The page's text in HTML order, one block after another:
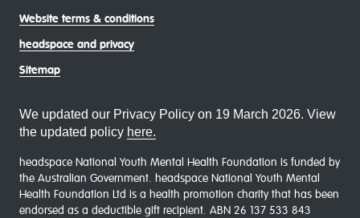
Website terms & conditions
headspace and privacy
Sitemap
We updated our Privacy Policy on 19 March 2026. View
the updated policy here.
headspace National Youth Mental Health Foundation is funded by
the Australian Government. headspace National Youth Mental
Health Foundation Ltd is a health promotion charity that has been
endorsed as a deductible gift recipient. ABN 26 137 533 843